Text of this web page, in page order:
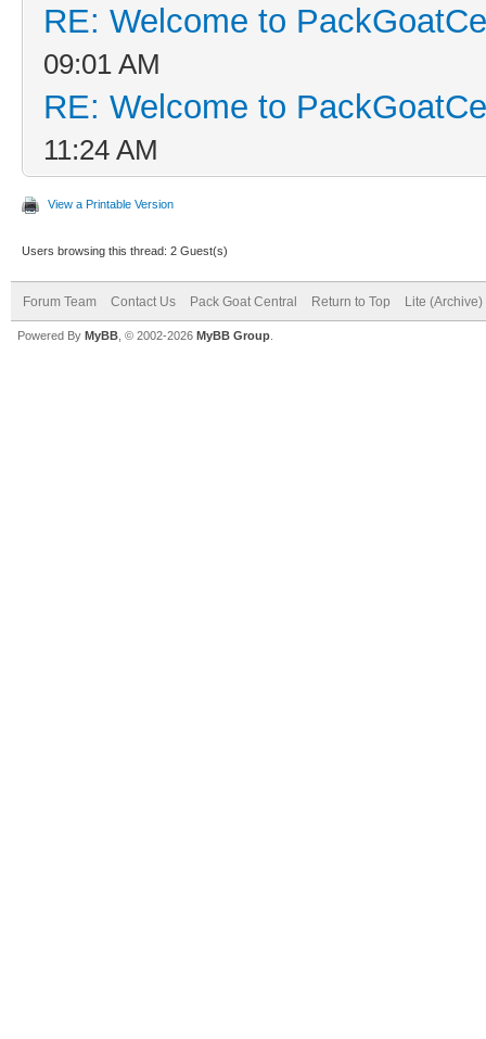
RE: Welcome to
09:01 AM
RE: Welcome to
11:24 AM
View a Printable Version
Users browsing this thread: 2 Guest(s)
Forum Team Contact Us Pack Goat Central Return to Top Lite (Archive)
Powered By MyBB , © 2002-2026 MyBB Group